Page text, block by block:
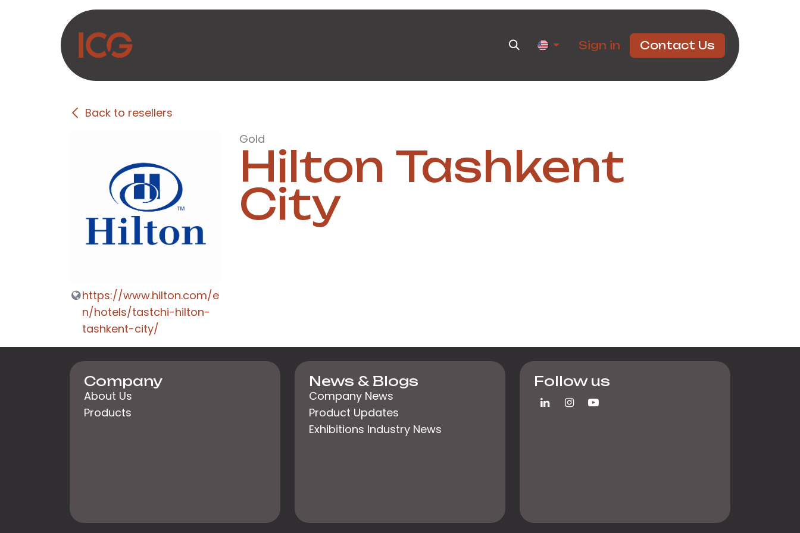
Skip to Content
Partners Sign in Contact Us
Back to resellers
https://www.hilton.com/e
n/hotels/tastchi-hilton-
tashkent-city/
Gold
Hilton Tashkent
City
Company
About Us
Products
News & Blogs
Company News
Product Updates
Exhibitions Industry News
Follow us